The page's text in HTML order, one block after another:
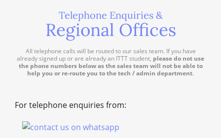
Telephone Enquiries &
Regional Offices
All telephone calls will be routed to our sales team. If you have
already signed up or are already an ITTT student, please do not use
the phone numbers below as the sales team will not be able to
help you or re-route you to the tech / admin department.
For telephone enquiries from: